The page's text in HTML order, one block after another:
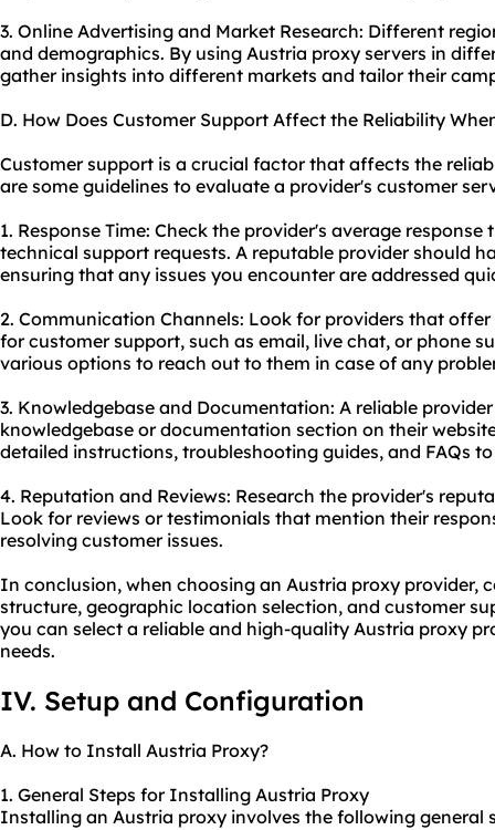
3. Online Advertising and Market Research: Different
and demographics. By using Austria proxy servers in
gather insights into different markets and tailor their
D. How Does Customer Support Affect the Reliability
Customer support is a crucial factor that affects the
are some guidelines to evaluate a provider's customer
1. Response Time: Check the provider's average
technical support requests. A reputable provider should
ensuring that any issues you encounter are addressed
2. Communication Channels: Look for providers that
for customer support, such as email, live chat, or phone
various options to reach out to them in case of any
3. Knowledgebase and Documentation: A reliable
knowledgebase or documentation section on their
detailed instructions, troubleshooting guides, and FAQs
4. Reputation and Reviews: Research the provider's
Look for reviews or testimonials that mention their
resolving customer issues.
In conclusion, when choosing an Austria proxy provider,
structure, geographic location selection, and customer
you can select a reliable and high-quality Austria proxy
needs.
IV. Setup and Configuration
A. How to Install Austria Proxy?
1. General Steps for Installing Austria Proxy
Installing an Austria proxy involves the following general